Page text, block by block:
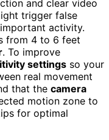
and clear video
trigger false
activity.
from 4 to 6 feet
. To improve
settings so your
real movement
that the camera
motion zone to
for optimal